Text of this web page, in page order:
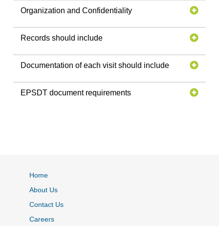
Organization and Confidentiality
Records should include
Documentation of each visit should include
EPSDT document requirements
Home
About Us
Contact Us
Careers